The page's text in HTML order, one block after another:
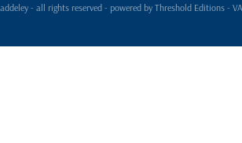
- all rights reserved - powered by Threshold Editions -